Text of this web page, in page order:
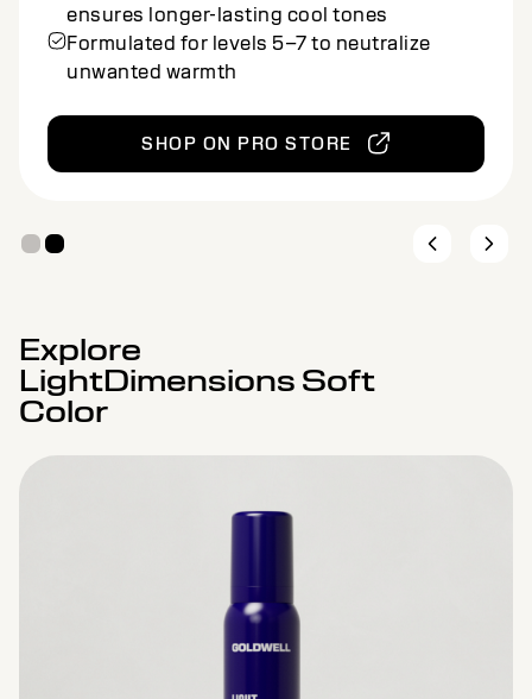
looks
Integrated Cool Protect Technology
ensures longer-lasting cool tones
Explore
Color